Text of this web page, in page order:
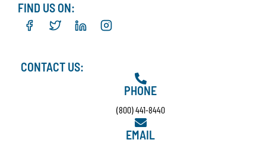
FIND US ON:
CONTACT US:
PHONE
(800) 441-8440
EMAIL